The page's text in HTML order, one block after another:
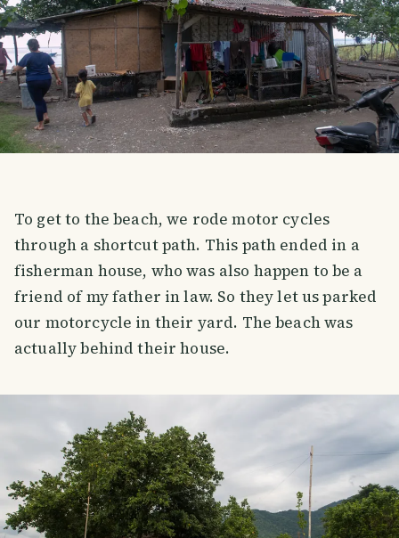
To get to the beach, we rode motor cycles
through a shortcut path. This path ended in a
fisherman house, who was also happen to be a
friend of my father in law. So they let us parked
our motorcycle in their yard. The beach was
actually behind their house.